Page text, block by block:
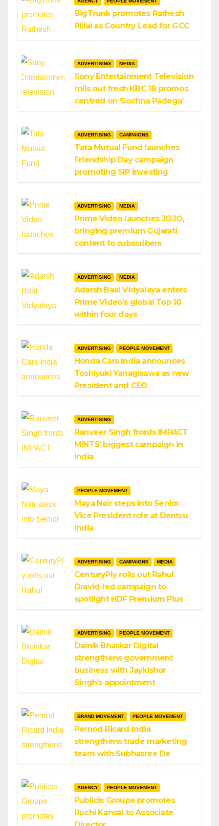
BigTrunk promotes Rathesh
Pillai as Country Lead for GCC
ADVERTISING MEDIA
Sony Entertainment Television
rolls out fresh KBC 18 promos
centred on ‘Sochna Padega’
ADVERTISING CAMPAIGNS
Tata Mutual Fund launches
Friendship Day campaign
promoting SIP investing
ADVERTISING MEDIA
Prime Video launches JOJO,
bringing premium Gujarati
content to subscribers
ADVERTISING MEDIA
Adarsh Baal Vidyalaya enters
Prime Video’s global Top 10
within four days
ADVERTISING PEOPLE MOVEMENT
Honda Cars India announces
Toshiyuki Yanagisawa as new
President and CEO
ADVERTISING
Ranveer Singh fronts IMPACT
MINTS’ biggest campaign in
India
PEOPLE MOVEMENT
Maya Nair steps into Senior
Vice President role at Dentsu
India
ADVERTISING CAMPAIGNS MEDIA
CenturyPly rolls out Rahul
Dravid-led campaign to
spotlight HDF Premium Plus
ADVERTISING PEOPLE MOVEMENT
Dainik Bhaskar Digital
strengthens government
business with Jaykishor
Singh’s appointment
BRAND MOVEMENT PEOPLE MOVEMENT
Pernod Ricard India
strengthens trade marketing
team with Subhasree De
AGENCY PEOPLE MOVEMENT
Publicis Groupe promotes
Ruchi Kansal to Associate